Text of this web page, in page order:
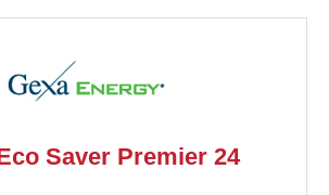
Saver Premier 24